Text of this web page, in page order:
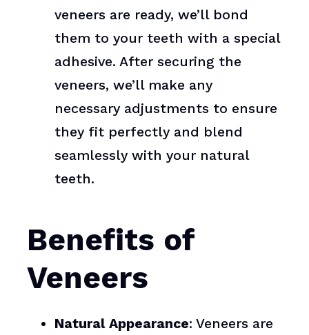
veneers are ready, we’ll bond
them to your teeth with a special
adhesive. After securing the
veneers, we’ll make any
necessary adjustments to ensure
they fit perfectly and blend
seamlessly with your natural
teeth.
Benefits of
Veneers
Natural Appearance: Veneers are